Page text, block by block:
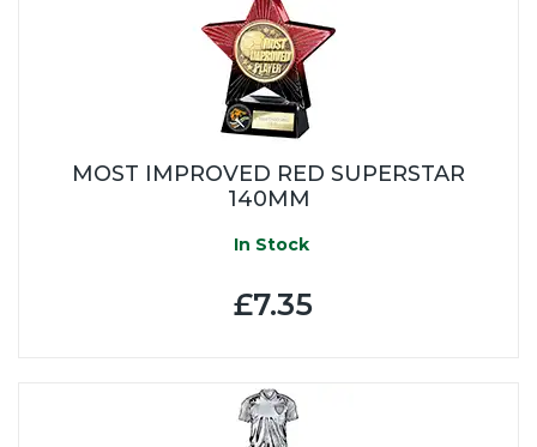
MOST IMPROVED RED SUPERSTAR
140MM
In Stock
£7.35